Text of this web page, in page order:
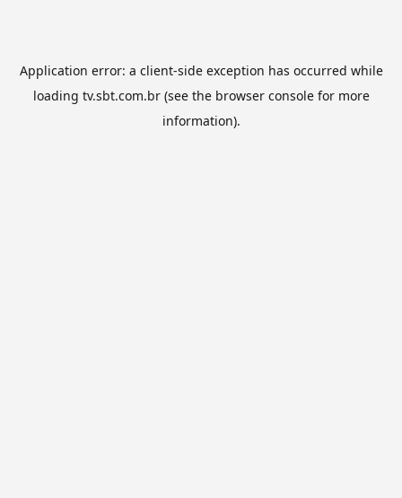
Application error: a client-side exception has occurred while
loading tv.sbt.com.br(see the browser consolefor more
information).